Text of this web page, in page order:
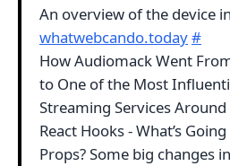
An overview of the device
whatwebcando.today#
How Audiomack Went
to One of the Most
Streaming Services Around
React Hooks - What’s
Props? Some big changes